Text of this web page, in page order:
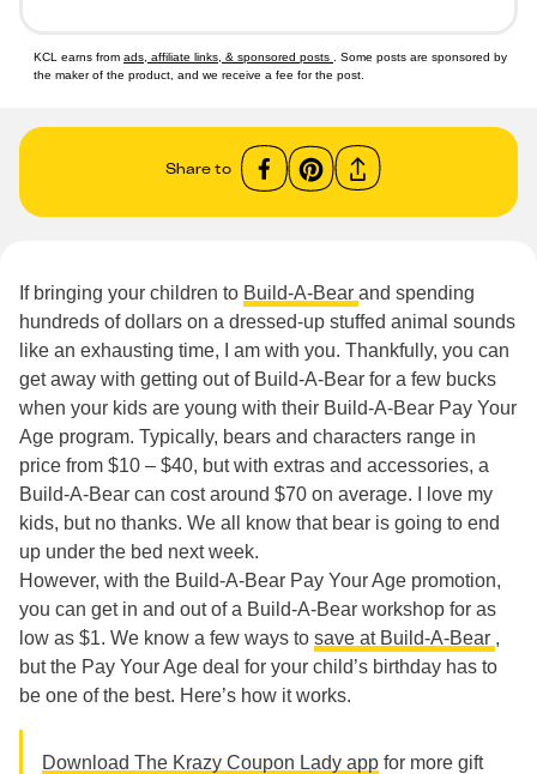
KCL earns from ads, affiliate links, & sponsored posts
. Some posts are sponsored by
the maker of the product, and we receive a fee for the post.
Share to
If bringing your children to Build-A-Bear and spending
hundreds of dollars on a dressed-up stuffed animal sounds
like an exhausting time, I am with you. Thankfully, you can
get away with getting out of Build-A-Bear for a few bucks
when your kids are young with their Build-A-Bear Pay Your
Age program. Typically, bears and characters range in
price from $10 – $40, but with extras and accessories, a
Build-A-Bear can cost around $70 on average. I love my
kids, but no thanks. We all know that bear is going to end
up under the bed next week.
However, with the Build-A-Bear Pay Your Age promotion,
you can get in and out of a Build-A-Bear workshop for as
low as $1. We know a few ways to save at Build-A-Bear ,
but the Pay Your Age deal for your child’s birthday has to
be one of the best. Here’s how it works.
Download The Krazy Coupon Lady app for more gift